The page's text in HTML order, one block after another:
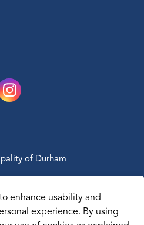
Instagram
of Durham
enhance usability and
experience. By using